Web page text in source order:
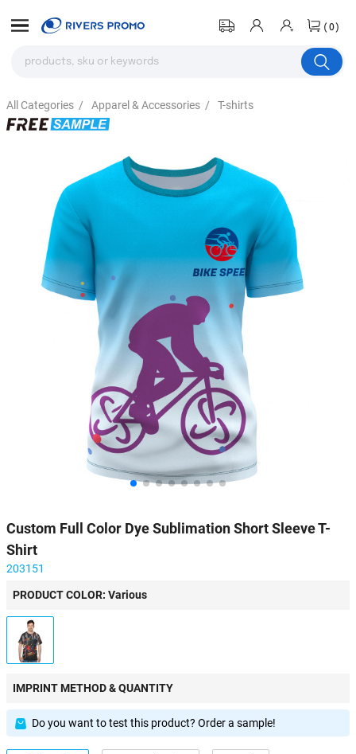
(0)
All Categories / Apparel & Accessories / T-shirts
Custom Full Color Dye Sublimation Short Sleeve T-
Shirt
203151
PRODUCT COLOR: Various
IMPRINT METHOD & QUANTITY
Do you want to test this product? Order a sample!